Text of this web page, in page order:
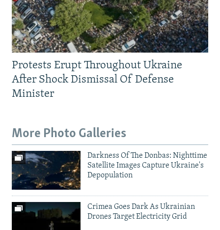
Protests Erupt Throughout Ukraine
After Shock Dismissal Of Defense
Minister
More Photo Galleries
Darkness Of The Donbas: Nighttime
Satellite Images Capture Ukraine's
Depopulation
Crimea Goes Dark As Ukrainian
Drones Target Electricity Grid